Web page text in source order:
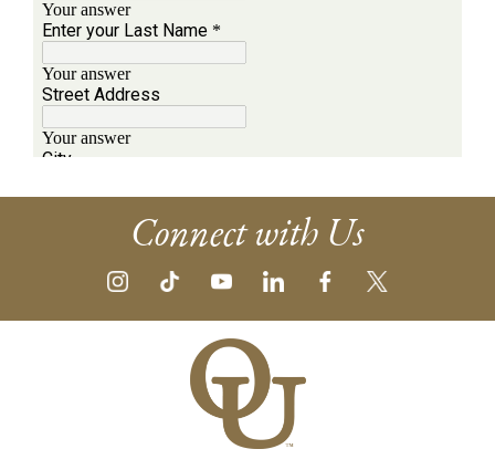
Connect with Us